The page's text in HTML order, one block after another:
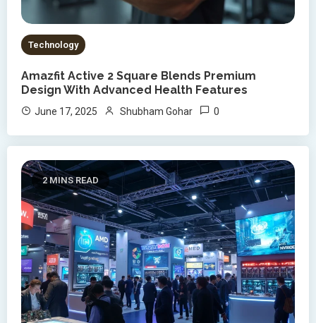
Technology
Amazfit Active 2 Square Blends Premium
Design With Advanced Health Features
June 17, 2025 Shubham Gohar 0
2 MINS READ